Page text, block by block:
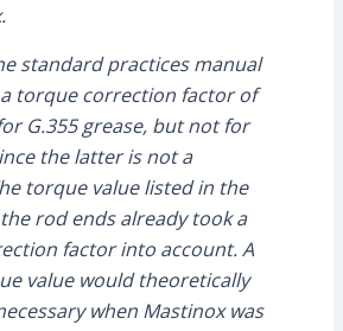
standard practices manual
torque correction factor of
G.355 grease, but not for
the latter is not a
torque value listed in the
rod ends already took a
factor into account. A
value would theoretically
when Mastinox was